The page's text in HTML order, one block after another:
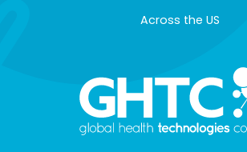
Across the US